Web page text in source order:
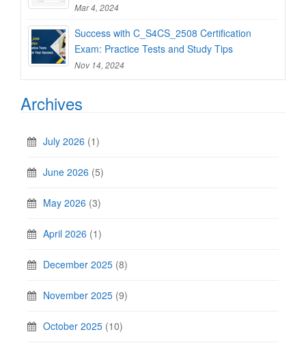
Mar 4, 2024
Success with C_S4CS_2508 Certification
Exam: Practice Tests and Study Tips
Nov 14, 2024
Archives
July 2026 (1)
June 2026 (5)
May 2026 (3)
April 2026 (1)
December 2025 (8)
November 2025 (9)
October 2025 (10)